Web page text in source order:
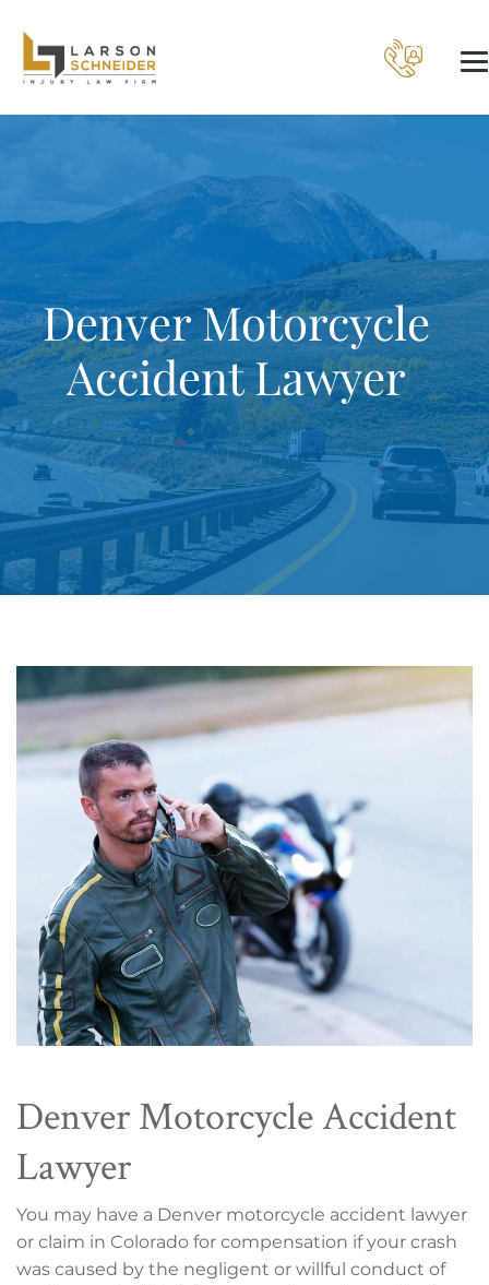
Denver Motorcycle
Accident Lawyer
Denver Motorcycle Accident
Lawyer
You may have a Denver motorcycle accident lawyer
or claim in Colorado for compensation if your crash
was caused by the negligent or willful conduct of